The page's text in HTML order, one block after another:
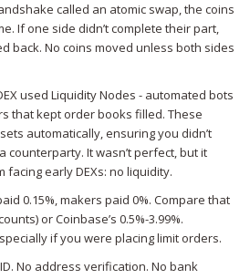
called an atomic swap, the coins
If one side didn’t complete their part,
back. No coins moved unless both sides
used Liquidity Nodes - automated bots
that kept order books filled. These
automatically, ensuring you didn’t
counterparty. It wasn’t perfect, but it
early DEXs: no liquidity.
0.15%, makers paid 0%. Compare that
or Coinbase’s 0.5%-3.99%.
if you were placing limit orders.
No address verification. No bank